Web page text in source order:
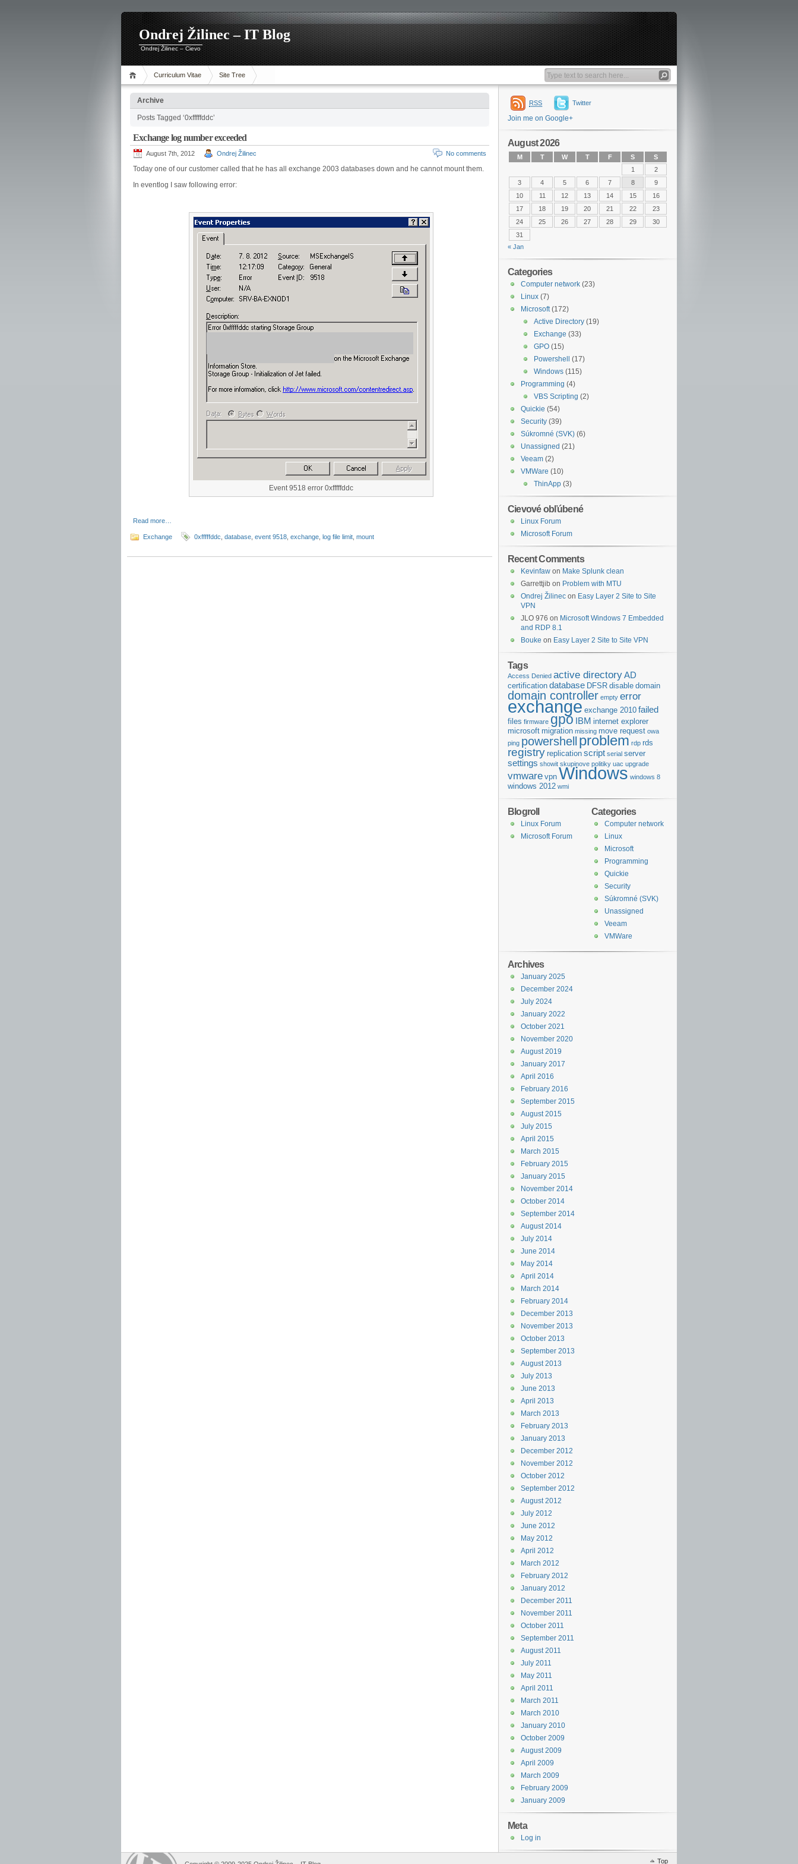
Ondrej Žilinec – IT Blog
Ondrej Žilinec – Cievo
Curriculum Vitae Site Tree
Archive
Posts Tagged ‘0xfffffddc’
Exchange log number exceeded
August 7th, 2012 Ondrej Žilinec No comments
Today one of our customer called that he has all exchange 2003 databases down and he cannot mount them.
In eventlog I saw following error:
Event 9518 error 0xfffffddc
Read more…
Exchange 0xfffffddc database event 9518 exchange log file limit mount
RSS Twitter
Join me on Google+
August 2026
M T W T F S
S
1
2
3
4 5 6 7 8
9
10
11 12 13 14 15
16
17
18 19 20 21 22
23
24
25 26 27 28 29
30
31
« Jan
Categories
Computer network (23)
Linux (7)
Microsoft(172)
Active Directory (19)
Exchange (33)
GPO (15)
Powershell
(17)
Windows (115)
Programming (4)
VBS Scripting (2)
Quickie (54)
Security (39)
Súkromné (SVK) (6)
Unassigned (21)
Veeam (2)
VMWare (10)
ThinApp (3)
Cievové obľúbené
Linux Forum
Microsoft Forum
Recent Comments
Kevinfaw on Make Splunk clean
Garrettjib on Problem with MTU
Ondrej Žilinec on Easy Layer 2 Site to Site
VPN
JLO 976 on Microsoft Windows 7 Embedded
and RDP 8.1
Bouke on Easy Layer 2 Site to Site VPN
Tags
Access Denied active directoryAD
certification database DFSR disable domain
domain controller empty error
exchange exchange 2010 failed
files firmware gpo IBM internet explorer
microsoft migration missing move request owa
ping powershell problem rdp rds
registry replication script serial server
settings showit skupinove politiky uac upgrade
vmware vpn Windows windows 8
windows 2012 wmi
Categories
Computer network
Linux
Microsoft
Programming
Quickie
Security
Súkromné (SVK)
Unassigned
Veeam
VMWare
Blogroll
Linux Forum
Microsoft Forum
Archives
January 2025
December 2024
July 2024
January 2022
October 2021
November 2020
August 2019
January 2017
April 2016
February 2016
September 2015
August 2015
July 2015
April 2015
March 2015
February 2015
January 2015
November 2014
October 2014
September 2014
August 2014
July 2014
June 2014
May 2014
April 2014
March 2014
February 2014
December 2013
November 2013
October 2013
September 2013
August 2013
July 2013
June 2013
April 2013
March 2013
February 2013
January 2013
December 2012
November 2012
October 2012
September 2012
August 2012
July 2012
June 2012
May 2012
April 2012
March 2012
February 2012
January 2012
December 2011
November 2011
October 2011
September 2011
August 2011
July 2011
May 2011
April 2011
March 2011
March 2010
January 2010
October 2009
August 2009
April 2009
March 2009
February 2009
January 2009
Meta
Log in
Top